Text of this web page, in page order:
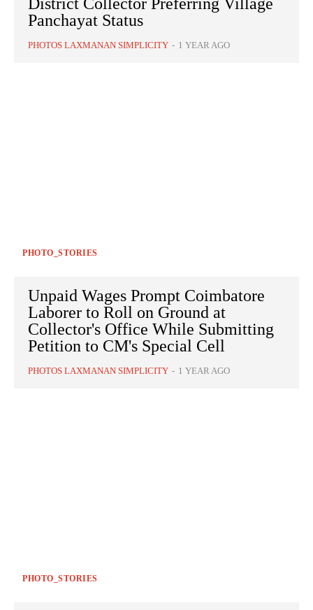
District Collector Preferring Village
Panchayat Status
PHOTOS LAXMANAN SIMPLICITY - 1 YEAR AGO
PHOTO_STORIES
Unpaid Wages Prompt Coimbatore
Laborer to Roll on Ground at
Collector's Office While Submitting
Petition to CM's Special Cell
PHOTOS LAXMANAN SIMPLICITY - 1 YEAR AGO
PHOTO_STORIES